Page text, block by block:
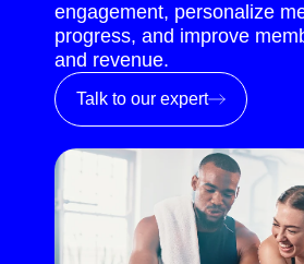
engagement, personalize
progress, and improve
and revenue.
Talk to our expert